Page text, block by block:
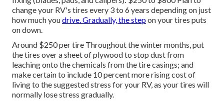
change your RV's tires every 3 to 6 years depending on just
how much youdrive. Gradually, the stepon your tires puts
on down.
Around $250 per tire Throughout the winter months, put
the tires over a sheet of plywood to stop dust from
leaching onto the chemicals from the tire casings; and
make certain to include 10 percent more rising cost of
living to the suggested stress for your RV, as your tires will
normally lose stress gradually.